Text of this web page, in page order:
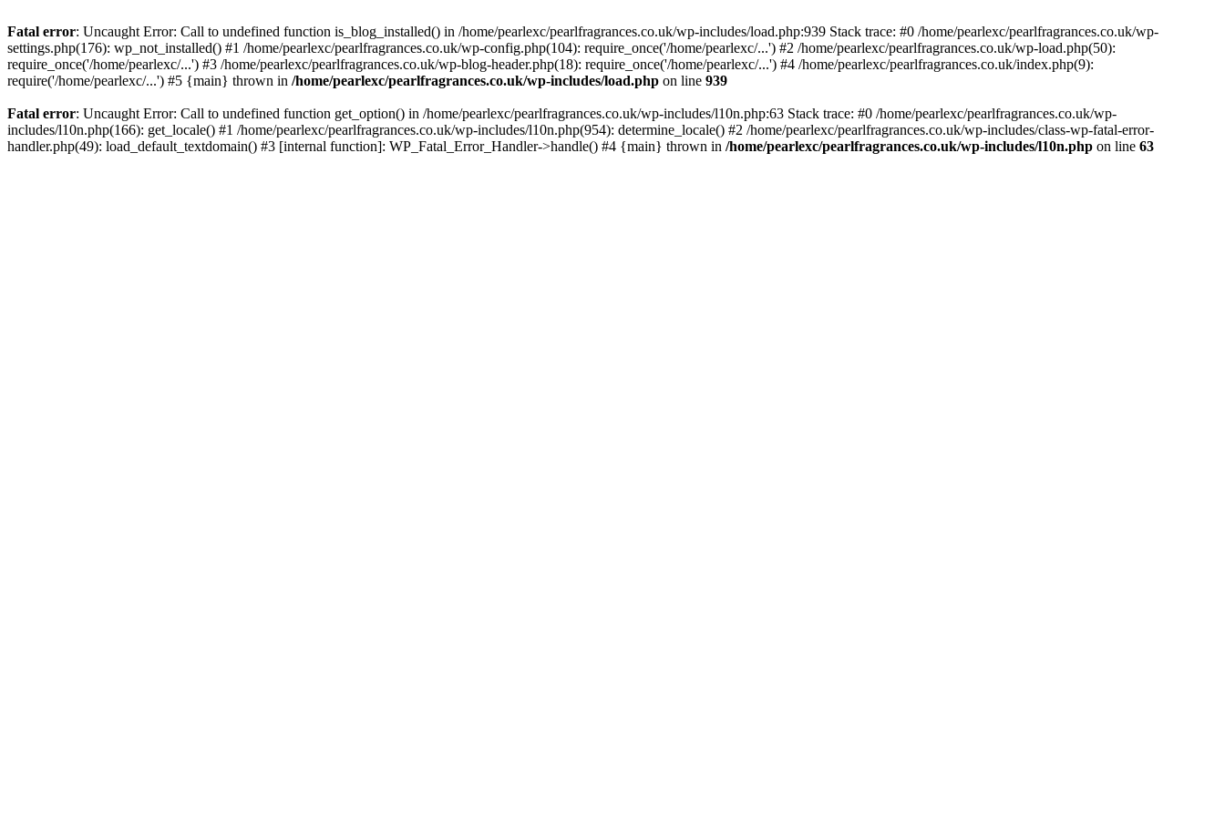
Fatal error: Uncaught Error: Call to undefined function is_blog_installed() in /home/pearlexc/pearlfragrances.co.uk/wp-includes/load.php:939 Stack trace: #0 /home/pearlexc/pearlfragrances.co.uk/wp-
settings.php(176): wp_not_installed() #1 /home/pearlexc/pearlfragrances.co.uk/wp-config.php(104): require_once('/home/pearlexc/...') #2 /home/pearlexc/pearlfragrances.co.uk/wp-load.php(50):
require_once('/home/pearlexc/...') #3 /home/pearlexc/pearlfragrances.co.uk/wp-blog-header.php(18): require_once('/home/pearlexc/...') #4 /home/pearlexc/pearlfragrances.co.uk/index.php(9):
require('/home/pearlexc/...') #5 {main} thrown in /home/pearlexc/pearlfragrances.co.uk/wp-includes/load.php on line 939
Fatal error: Uncaught Error: Call to undefined function get_option() in /home/pearlexc/pearlfragrances.co.uk/wp-includes/l10n.php:63 Stack trace: #0 /home/pearlexc/pearlfragrances.co.uk/wp-
includes/l10n.php(166): get_locale() #1 /home/pearlexc/pearlfragrances.co.uk/wp-includes/l10n.php(954): determine_locale() #2 /home/pearlexc/pearlfragrances.co.uk/wp-includes/class-wp-fatal-error-
handler.php(49): load_default_textdomain() #3 [internal function]: WP_Fatal_Error_Handler->handle() #4 {main} thrown in /home/pearlexc/pearlfragrances.co.uk/wp-includes/l10n.php on line 63